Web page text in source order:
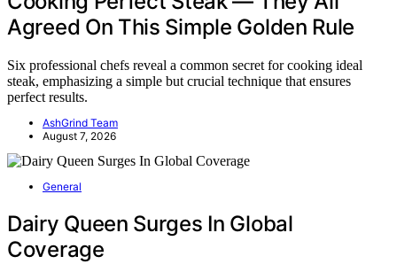
Agreed On This Simple Golden Rule
Six professional chefs reveal a common secret for cooking ideal
steak, emphasizing a simple but crucial technique that ensures
perfect results.
AshGrind Team
August 7, 2026
General
Dairy Queen Surges In Global
Coverage